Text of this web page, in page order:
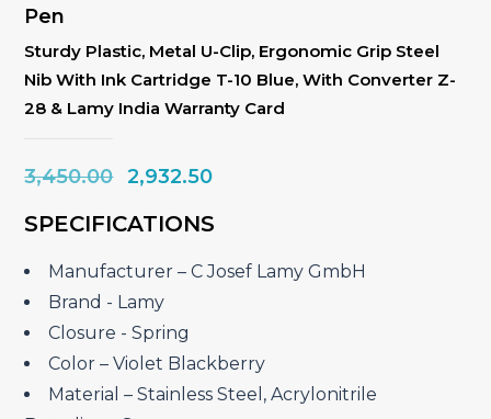
Sturdy Plastic, Metal U-Clip, Ergonomic Grip Steel
Nib With Ink Cartridge T-10 Blue, With Converter Z-
28 & Lamy India Warranty Card
Pen
3,450.00 Original
was:
₹3,450.00.
2,932.50Current
is:
₹2,932.50.
SPECIFICATIONS
Manufacturer – ‎C Josef Lamy GmbH
Brand ‎- Lamy
Closure ‎- Spring
Color – Violet Blackberry
Material – ‎Stainless Steel, Acrylonitrile